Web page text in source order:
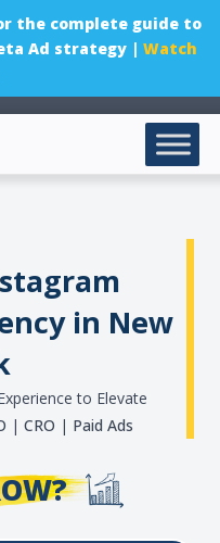
the complete guide to
Ad strategy | Watch
in New
to Elevate
| CRO | Paid Ads